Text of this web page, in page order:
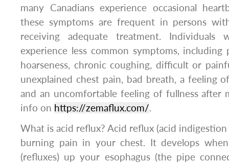
many Canadians experience occasional
these symptoms are frequent in persons
receiving adequate treatment. Individuals
experience less common symptoms,
hoarseness, chronic coughing, difficult or
unexplained chest pain, bad breath, a feeling
and an uncomfortable feeling of fullness after
info on https://zemaflux.com/.
What is acid reflux? Acid reflux (acid
burning pain in your chest. It develops
(refluxes) up your esophagus (the pipe